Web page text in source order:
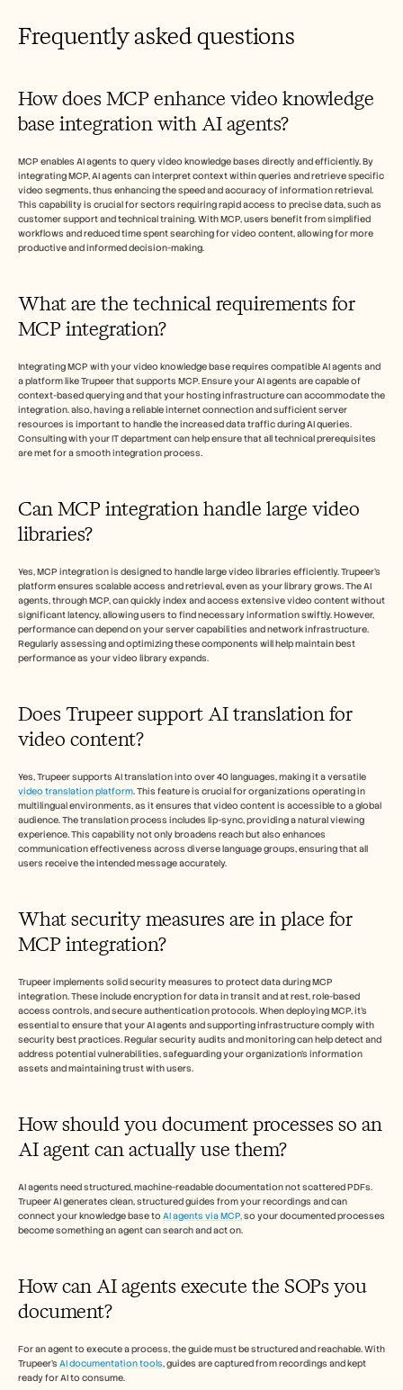
Frequently asked questions
How does MCP enhance video knowledge
base integration with AI agents?
MCP enables AI agents to query video knowledge bases directly and efficiently. By
integrating MCP, AI agents can interpret context within queries and retrieve specific
video segments, thus enhancing the speed and accuracy of information retrieval.
This capability is crucial for sectors requiring rapid access to precise data, such as
customer support and technical training. With MCP, users benefit from simplified
workflows and reduced time spent searching for video content, allowing for more
productive and informed decision-making.
What are the technical requirements for
MCP integration?
Integrating MCP with your video knowledge base requires compatible AI agents and
a platform like Trupeer that supports MCP. Ensure your AI agents are capable of
context-based querying and that your hosting infrastructure can accommodate the
integration. also, having a reliable internet connection and sufficient server
resources is important to handle the increased data traffic during AI queries.
Consulting with your IT department can help ensure that all technical prerequisites
are met for a smooth integration process.
Can MCP integration handle large video
libraries?
Yes, MCP integration is designed to handle large video libraries efficiently. Trupeer’s
platform ensures scalable access and retrieval, even as your library grows. The AI
agents, through MCP, can quickly index and access extensive video content without
significant latency, allowing users to find necessary information swiftly. However,
performance can depend on your server capabilities and network infrastructure.
Regularly assessing and optimizing these components will help maintain best
performance as your video library expands.
Does Trupeer support AI translation for
video content?
video translation platform. This feature is crucial for organizations operating in
multilingual environments, as it ensures that video content is accessible to a global
audience. The translation process includes lip-sync, providing a natural viewing
experience. This capability not only broadens reach but also enhances
communication effectiveness across diverse language groups, ensuring that all
users receive the intended message accurately.
What security measures are in place for
MCP integration?
Trupeer implements solid security measures to protect data during MCP
integration. These include encryption for data in transit and at rest, role-based
access controls, and secure authentication protocols. When deploying MCP, it’s
essential to ensure that your AI agents and supporting infrastructure comply with
security best practices. Regular security audits and monitoring can help detect and
address potential vulnerabilities, safeguarding your organization’s information
assets and maintaining trust with users.
How should you document processes so an
AI agent can actually use them?
AI agents need structured, machine-readable documentation not scattered PDFs.
Trupeer AI generates clean, structured guides from your recordings and can
connect your knowledge base to AI agents via MCP, so your documented processes
become something an agent can search and act on.
How can AI agents execute the SOPs you
document?
For an agent to execute a process, the guide must be structured and reachable. With
Trupeer's AI documentation tools, guides are captured from recordings and kept
ready for AI to consume.